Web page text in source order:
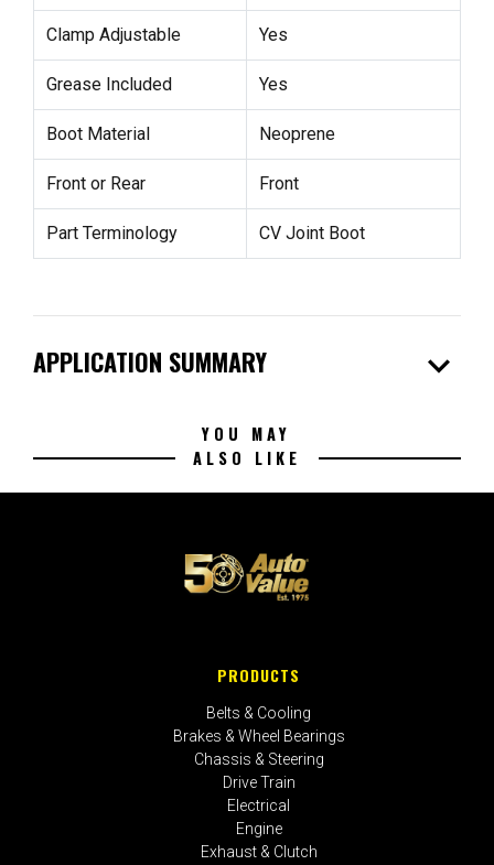
Clamp Adjustable Yes
Grease Included Yes
Boot Material Neoprene
Front or Rear Front
Part Terminology CV Joint Boot
APPLICATION SUMMARY expand_more
YOU MAY
ALSO LIKE
PRODUCTS
Belts & Cooling
Brakes & Wheel Bearings
Chassis & Steering
Drive Train
Electrical
Engine
Exhaust & Clutch